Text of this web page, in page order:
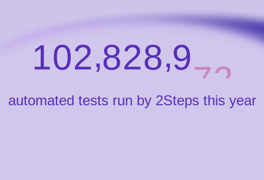
102,828,980
automated tests run by 2Steps this year